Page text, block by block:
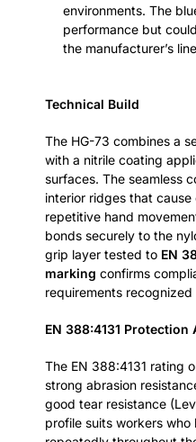
environments. The
performance but
the manufacturer’s
Technical Build
The HG-73 combines a
with a nitrile coating
surfaces. The seamless
interior ridges that
repetitive hand
bonds securely to the
grip layer tested to EN
marking confirms
requirements recognized
EN 388:4131 Protection
The EN 388:4131 rating
strong abrasion
good tear resistance
profile suits workers who